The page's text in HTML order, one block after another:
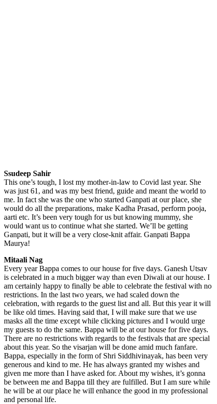
Ssudeep Sahir
This one’s tough, I lost my mother-in-law to Covid last year. She
was just 61, and was my best friend, guide and meant the world to
me. In fact she was the one who started Ganpati at our place, she
would do all the preparations, make Kadha Prasad, perform pooja,
aarti etc. It’s been very tough for us but knowing mummy, she
would want us to continue what she started. We’ll be getting
Ganpati, but it will be a very close-knit affair. Ganpati Bappa
Maurya!
Mitaali Nag
Every year Bappa comes to our house for five days. Ganesh Utsav
is celebrated in a much bigger way than even Diwali at our house. I
am certainly happy to finally be able to celebrate the festival with no
restrictions. In the last two years, we had scaled down the
celebration, with regards to the guest list and all. But this year it will
be like old times. Having said that, I will make sure that we use
masks all the time except while clicking pictures and I would urge
my guests to do the same. Bappa will be at our house for five days.
There are no restrictions with regards to the festivals that are special
about this year. So the visarjan will be done amid much fanfare.
Bappa, especially in the form of Shri Siddhivinayak, has been very
generous and kind to me. He has always granted my wishes and
given me more than I have asked for. About my wishes, it’s gonna
be between me and Bappa till they are fulfilled. But I am sure while
he will be at our place he will enhance the good in my professional
and personal life.